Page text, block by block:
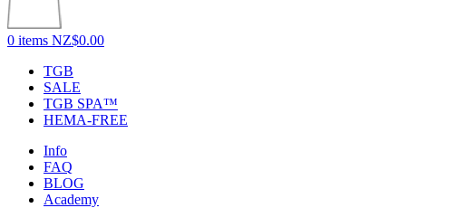
0 items NZ$0.00
TGB
SALE
TGB SPA™
HEMA-FREE
Info
FAQ
BLOG
Academy